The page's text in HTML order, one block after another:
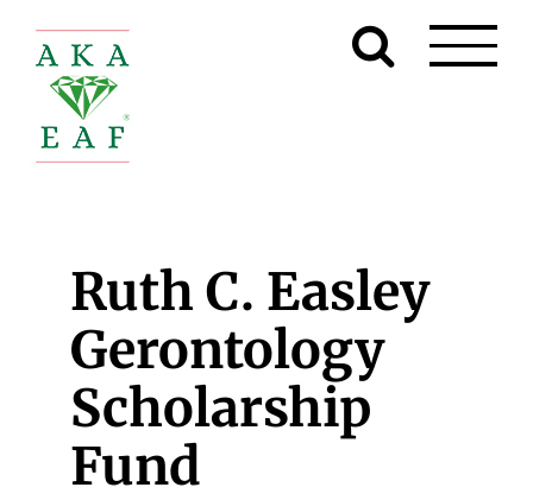
content
Ruth C. Easley
Gerontology
Scholarship
Fund